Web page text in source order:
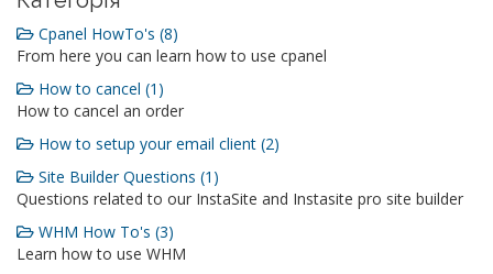
Cpanel HowTo's (8)
From here you can learn how to use cpanel
How to cancel (1)
How to cancel an order
How to setup your email client (2)
Site Builder Questions (1)
Questions related to our InstaSite and Instasite pro site builder
WHM How To's (3)
Learn how to use WHM